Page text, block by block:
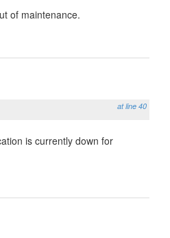
of maintenance.
at line 40
is currently down for